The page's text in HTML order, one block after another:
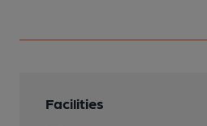
Facilities